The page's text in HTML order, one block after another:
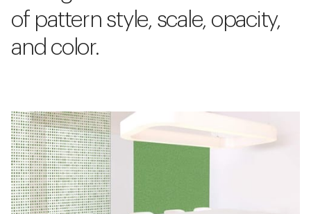
of pattern style, scale, opacity,
and color.